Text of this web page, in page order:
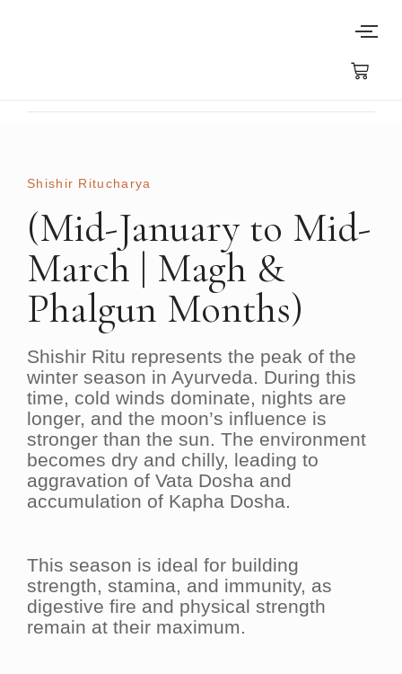
Shishir Ritucharya​
(Mid-January to Mid-
March | Magh &
Phalgun Months)
Shishir Ritu represents the peak of the
winter season in Ayurveda. During this
time, cold winds dominate, nights are
longer, and the moon’s influence is
stronger than the sun. The environment
becomes dry and chilly, leading to
aggravation of Vata Dosha and
accumulation of Kapha Dosha.
This season is ideal for building
strength, stamina, and immunity, as
digestive fire and physical strength
remain at their maximum.